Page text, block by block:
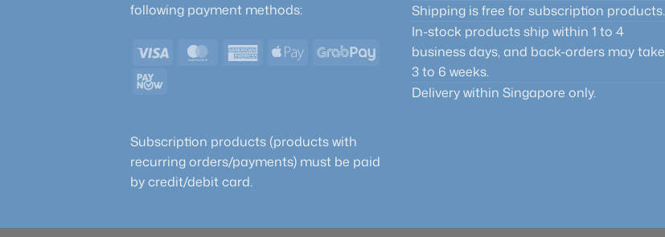
following payment methods:
Visa MasterCardAmericanApple
GrabPay
PayNow
Subscription products (products with
recurring orders/payments) must be paid
by credit/debit card.
Shipping is free for subscription products.
In-stock products ship within 1 to 4
business days, and back-orders may take
3 to 6 weeks.
Delivery within Singapore only.